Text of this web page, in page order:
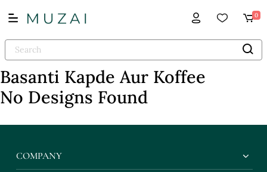
0
Basanti Kapde Aur Koffee
No Designs Found
COMPANY